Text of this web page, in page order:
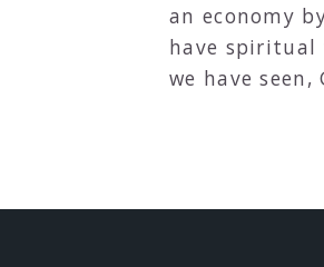
an economy
have spiritual
we have